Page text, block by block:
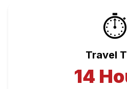
⏱️
Travel
14